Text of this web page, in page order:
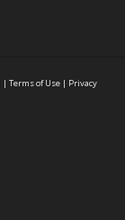
| Terms of Use | Privacy